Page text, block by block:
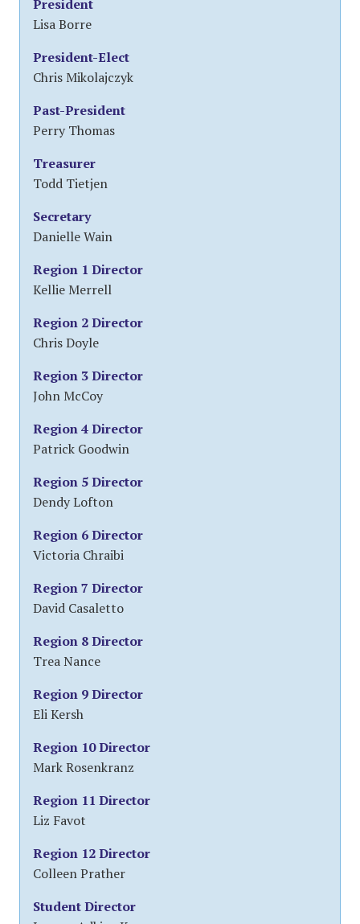
President
Lisa Borre
President-Elect
Chris Mikolajczyk
Past-President
Perry Thomas
Treasurer
Todd Tietjen
Secretary
Danielle Wain
Region 1 Director
Kellie Merrell
Region 2 Director
Chris Doyle
Region 3 Director
John McCoy
Region 4 Director
Patrick Goodwin
Region 5 Director
Dendy Lofton
Region 6 Director
Victoria Chraibi
Region 7 Director
David Casaletto
Region 8 Director
Trea Nance
Region 9 Director
Eli Kersh
Region 10 Director
Mark Rosenkranz
Region 11 Director
Liz Favot
Region 12 Director
Colleen Prather
Student Director